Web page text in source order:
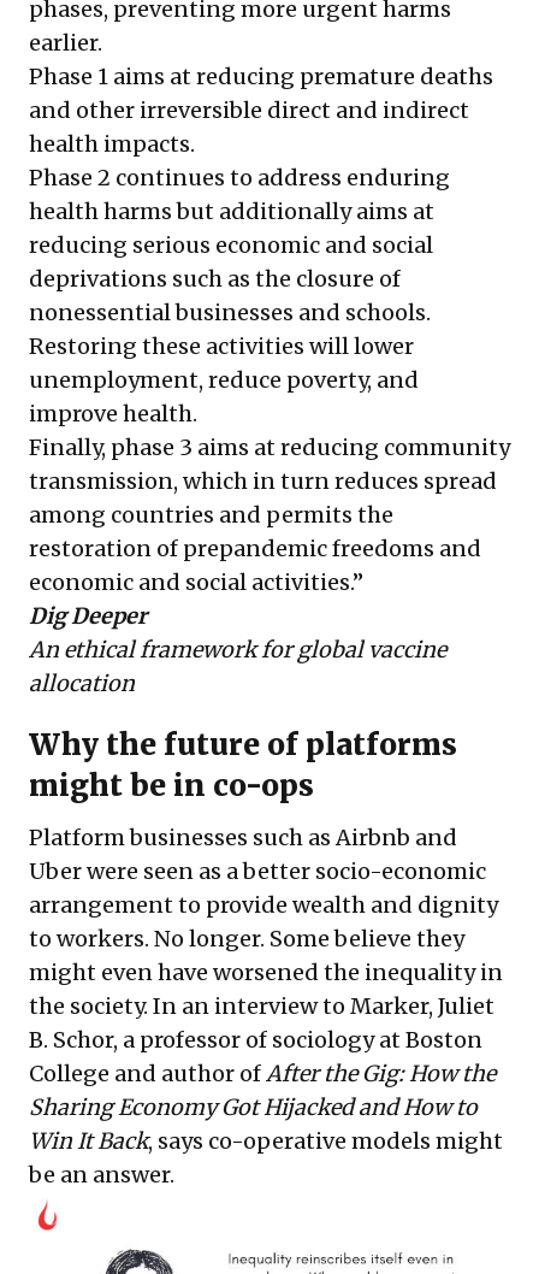
phases, preventing more urgent harms
earlier.
Phase 1 aims at reducing premature deaths
and other irreversible direct and indirect
health impacts.
Phase 2 continues to address enduring
health harms but additionally aims at
reducing serious economic and social
deprivations such as the closure of
nonessential businesses and schools.
Restoring these activities will lower
unemployment, reduce poverty, and
improve health.
Finally, phase 3 aims at reducing community
transmission, which in turn reduces spread
among countries and permits the
restoration of prepandemic freedoms and
economic and social activities.”
Dig Deeper
An ethical framework for global vaccine
allocation
Why the future of platforms
might be in co-ops
Platform businesses such as Airbnb and
Uber were seen as a better socio-economic
arrangement to provide wealth and dignity
to workers. No longer. Some believe they
might even have worsened the inequality in
the society. In an interview to Marker, Juliet
B. Schor, a professor of sociology at Boston
College and author ofAfter the Gig: How the
Sharing Economy Got Hijacked and How to
Win It Back, says co-operative models might
be an answer.